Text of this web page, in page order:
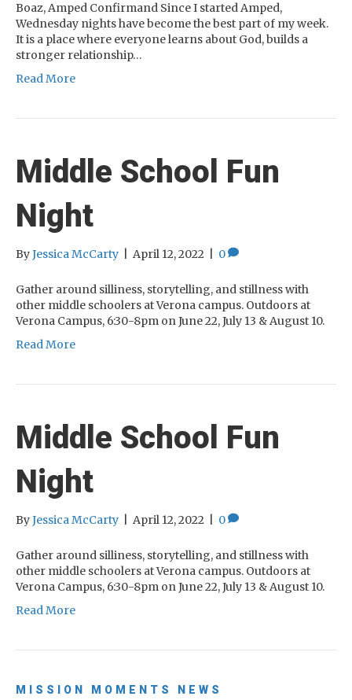
Boaz, Amped Confirmand Since I started Amped,
Wednesday nights have become the best part of my week.
It is a place where everyone learns about God, builds a
stronger relationship…
Read More
Middle School Fun
Night
ByJessica McCarty April 12, 2022 0
Gather around silliness, storytelling, and stillness with
other middle schoolers at Verona campus. Outdoors at
Verona Campus, 6:30-8pm on June 22, July 13 & August 10.
Read More
Middle School Fun
Night
ByJessica McCarty April 12, 2022 0
Gather around silliness, storytelling, and stillness with
other middle schoolers at Verona campus. Outdoors at
Verona Campus, 6:30-8pm on June 22, July 13 & August 10.
Read More
MISSION MOMENTS NEWS